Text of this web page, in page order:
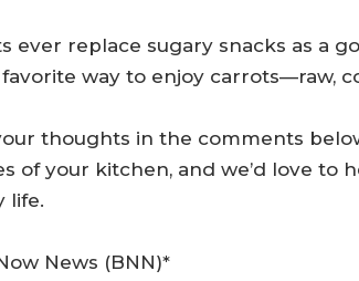
ever replace sugary snacks as a
favorite way to enjoy carrots—raw,
thoughts in the comments
of your kitchen, and we’d love to
life.
News (BNN)*